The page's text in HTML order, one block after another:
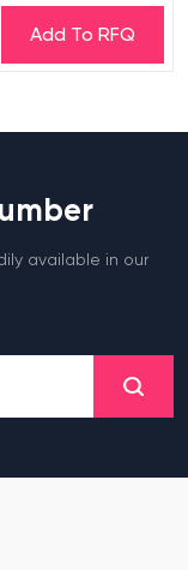
available in our